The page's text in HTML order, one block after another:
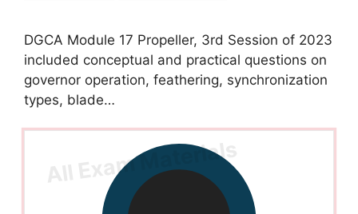
DGCA Module 17 Propeller, 3rd Session of 2023
included conceptual and practical questions on
governor operation, feathering, synchronization
types, blade…